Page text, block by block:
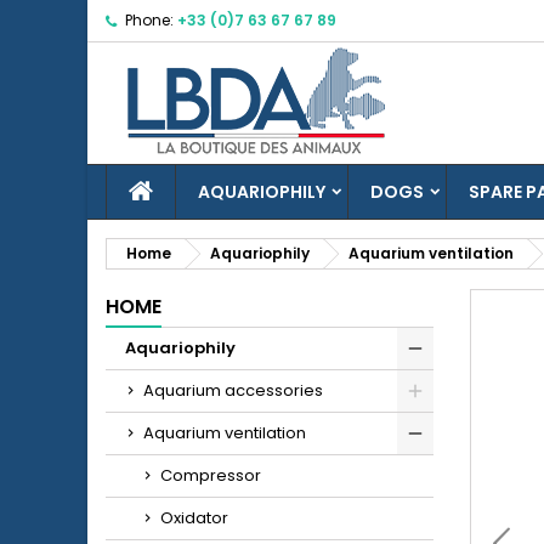
Phone: +33 (0)7 63 67 67 89
HOMEAQUARIOPHILY DOGS SPARE
Home Aquariophily Aquarium ventilation
HOME
Aquariophily
Aquarium accessories
Aquarium ventilation
Compressor
Oxidator